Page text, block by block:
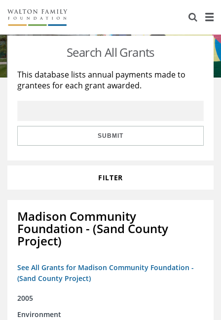
About Us
Staff
Reports & Financials
Stories
Education
Learning
Search All Grants
This database lists annual payments made to
grantees for each grant awarded.
SUBMIT
FILTER
Madison Community
Foundation - (Sand County
Project)
See All Grants for Madison Community Foundation -
(Sand County Project)
2005
Environment